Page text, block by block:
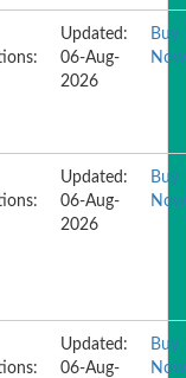
Updated:
06-Aug-
2026
Buy
Now
Updated:
06-Aug-
2026
Buy
Now
Updated:
06-Aug-
Buy
Now